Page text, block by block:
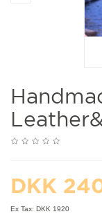
DKK
Ex Tax: DKK 1920